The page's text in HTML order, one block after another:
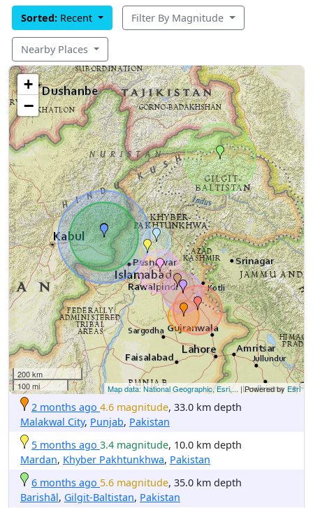
Sorted: Recent Filter By Magnitude
Nearby Places
+
−
200 km
100 mi
Map data: National Geographic, Esri,... | Powered by Esri
2 months ago 4.6 magnitude, 33.0 km depth
Malakwal City, Punjab, Pakistan
5 months ago 3.4 magnitude, 10.0 km depth
Mardan, Khyber Pakhtunkhwa, Pakistan
6 months ago 5.6 magnitude, 35.0 km depth
Barishāl, Gilgit-Baltistan, Pakistan